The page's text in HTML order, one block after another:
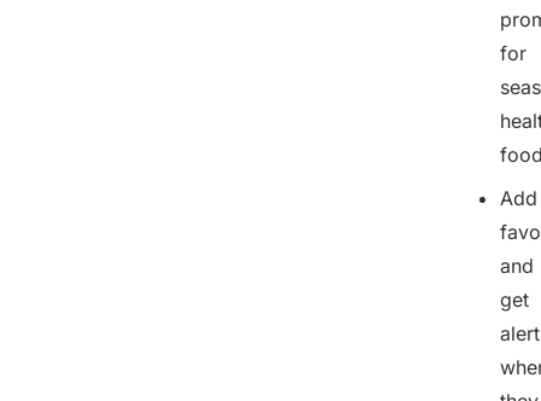
for
Add
and
get